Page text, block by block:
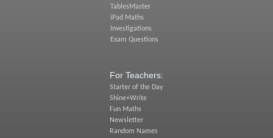
TablesMaster
iPad Maths
Investigations
Exam Questions
For Teachers:
Starter of the Day
Shine+Write
Fun Maths
Newsletter
Random Names